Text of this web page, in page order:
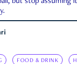
FOOD & DRINK